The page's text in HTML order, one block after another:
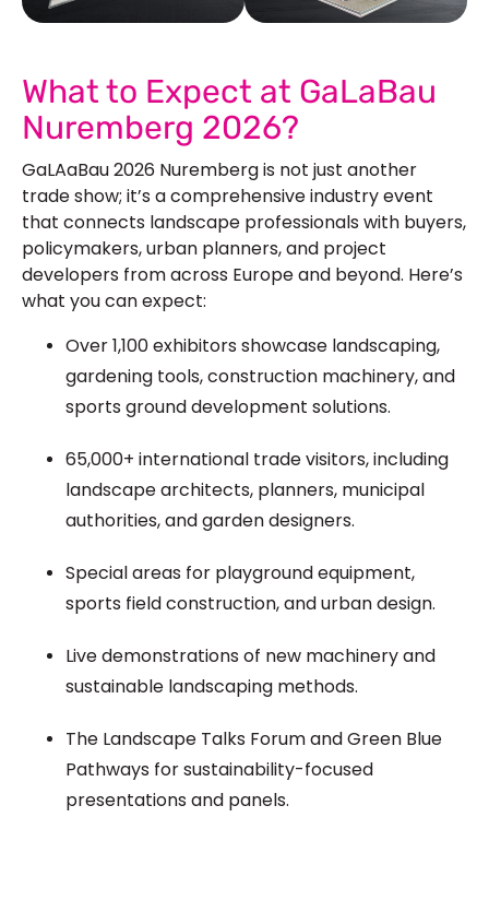
What to Expect at GaLaBau
Nuremberg 2026?
GaLAaBau 2026 Nuremberg is not just another
trade show; it’s a comprehensive industry event
that connects landscape professionals with buyers,
policymakers, urban planners, and project
developers from across Europe and beyond. Here’s
what you can expect:
Over 1,100 exhibitors showcase landscaping,
gardening tools, construction machinery, and
sports ground development solutions.
65,000+ international trade visitors, including
landscape architects, planners, municipal
authorities, and garden designers.
Special areas for playground equipment,
sports field construction, and urban design.
Live demonstrations of new machinery and
sustainable landscaping methods.
The Landscape Talks Forum and Green Blue
Pathways for sustainability-focused
presentations and panels.